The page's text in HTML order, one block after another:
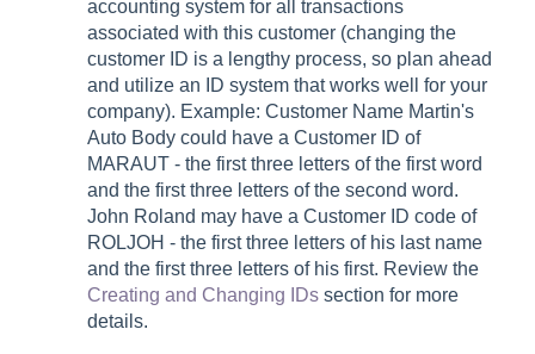
accounting system for all transactions
associated with this customer (changing the
customer ID is a lengthy process, so plan ahead
and utilize an ID system that works well for your
company). Example: Customer Name Martin's
Auto Body could have a Customer ID of
MARAUT - the first three letters of the first word
and the first three letters of the second word.
John Roland may have a Customer ID code of
ROLJOH - the first three letters of his last name
and the first three letters of his first. Review the
Creating and Changing IDs section for more
details.